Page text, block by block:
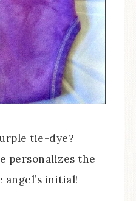
tie-dye?
personalizes the
initial!